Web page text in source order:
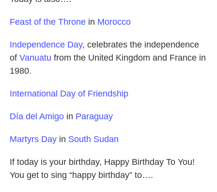
Feast of the Throne in Morocco
Independence Day, celebrates the independence
of Vanuatu from the United Kingdom and France in
1980.
International Day of Friendship
Día del Amigo in Paraguay
Martyrs Day in South Sudan
If today is your birthday, Happy Birthday To You!
You get to sing “happy birthday” to….